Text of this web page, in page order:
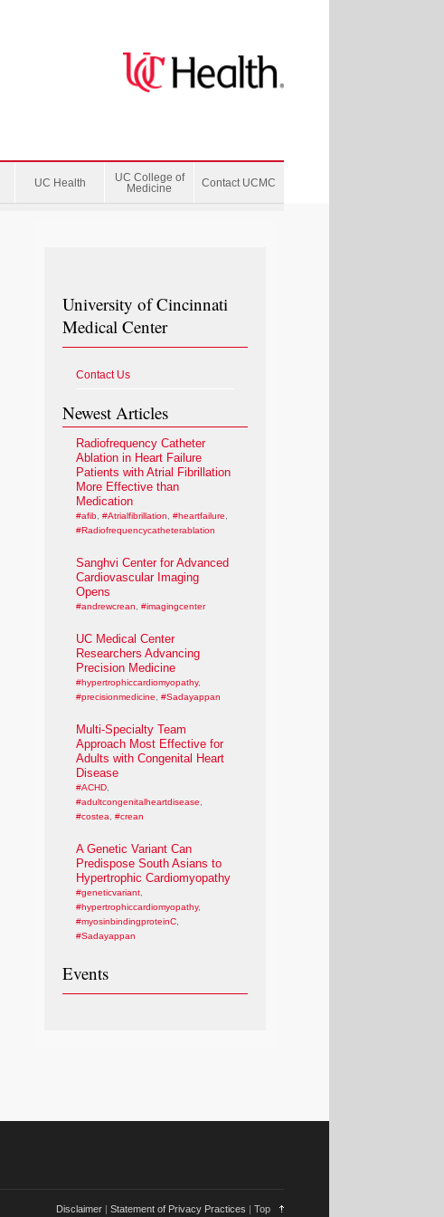
UC Health
UC College of
Medicine
Contact UCMC
University of Cincinnati
Medical Center
Contact Us
Newest Articles
Radiofrequency Catheter
Ablation in Heart Failure
Patients with Atrial Fibrillation
More Effective than
Medication
#afib #Atrialfibrillation #heartfailure
#Radiofrequencycatheterablation
Sanghvi Center for Advanced
Cardiovascular Imaging
Opens
#andrewcrean #imagingcenter
UC Medical Center
Researchers Advancing
Precision Medicine
#hypertrophiccardiomyopathy,
#precisionmedicine
#Sadayappan
Multi-Specialty Team
Approach Most Effective for
Adults with Congenital Heart
Disease
#ACHD
#adultcongenitalheartdisease
#costea
#crean
A Genetic Variant Can
Predispose South Asians to
Hypertrophic Cardiomyopathy
#geneticvariant
#hypertrophiccardiomyopathy,
#myosinbindingproteinC
#Sadayappan
Events
Disclaimer | Statement of Privacy Practices | Top